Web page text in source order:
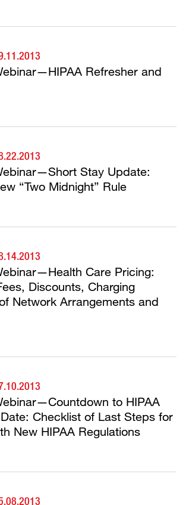
Refresher and
Stay Update:
“Two Midnight” Rule
Care Pricing:
Discounts, Charging
Network Arrangements and
to HIPAA
Checklist of Last Steps for
New HIPAA Regulations